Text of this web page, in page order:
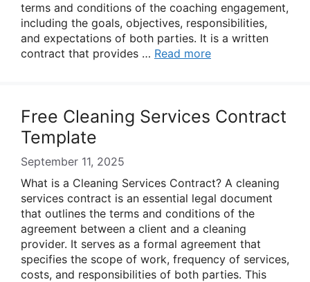
terms and conditions of the coaching engagement,
including the goals, objectives, responsibilities,
and expectations of both parties. It is a written
contract that provides … Read more
Free Cleaning Services Contract
Template
September 11, 2025
What is a Cleaning Services Contract? A cleaning
services contract is an essential legal document
that outlines the terms and conditions of the
agreement between a client and a cleaning
provider. It serves as a formal agreement that
specifies the scope of work, frequency of services,
costs, and responsibilities of both parties. This